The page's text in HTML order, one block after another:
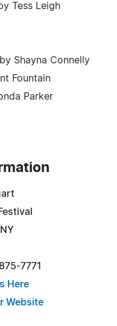
Tess Leigh
Shayna Connelly
Fountain
Parker
7771
Here
Website